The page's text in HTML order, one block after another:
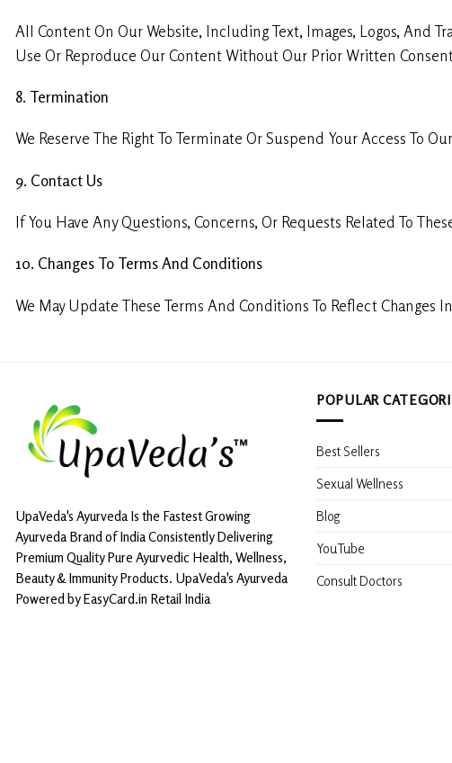
All Content On Our Website, Including Text, Images, Logos, And
Use Or Reproduce Our Content Without Our Prior Written
8. Termination
We Reserve The Right To Terminate Or Suspend Your Access To
9. Contact Us
If You Have Any Questions, Concerns, Or Requests Related To
10. Changes To Terms And Conditions
We May Update These Terms And Conditions To Reflect
UpaVeda's Ayurveda Is the Fastest Growing
Ayurveda Brand of India Consistently Delivering
Premium Quality Pure Ayurvedic Health, Wellness,
Beauty & Immunity Products. UpaVeda's Ayurveda
Powered by EasyCard.in Retail India
POPULAR
Best Sellers
Sexual Wellness
Blog
YouTube
Consult Doctors